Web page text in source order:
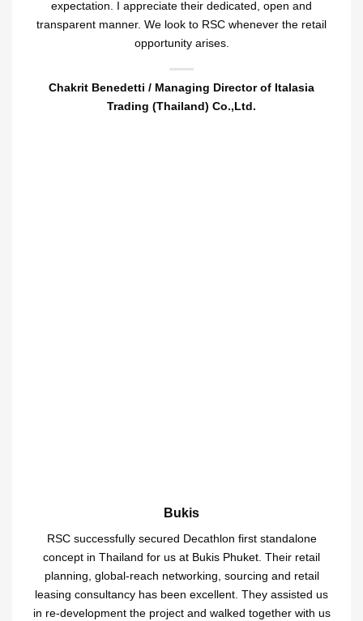
expectation. I appreciate their dedicated, open and
transparent manner. We look to RSC whenever the retail
opportunity arises.
Chakrit Benedetti / Managing Director of Italasia
Trading (Thailand) Co.,Ltd.
Bukis
RSC successfully secured Decathlon first standalone
concept in Thailand for us at Bukis Phuket. Their retail
planning, global-reach networking, sourcing and retail
leasing consultancy has been excellent. They assisted us
in re-development the project and walked together with us